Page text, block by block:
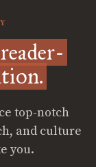
reader-
top-notch
and culture
you.